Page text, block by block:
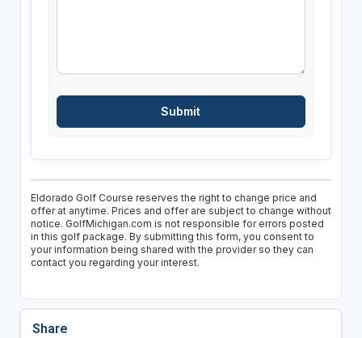
Eldorado Golf Course reserves the right to change price and
offer at anytime. Prices and offer are subject to change without
notice. GolfMichigan.com is not responsible for errors posted
in this golf package. By submitting this form, you consent to
your information being shared with the provider so they can
contact you regarding your interest.
Share